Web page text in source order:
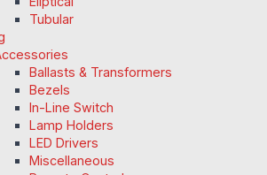
Tubular
Ballasts & Transformers
Bezels
In-Line Switch
Lamp Holders
LED Drivers
Miscellaneous